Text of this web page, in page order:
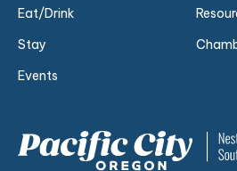
Eat/Drink
Stay
Events